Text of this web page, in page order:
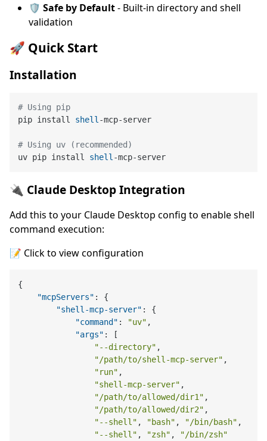
🛡️ Safe by Default- Built-in directory and shell
validation
🚀 Quick Start
Installation
# Using pip
pip install shell -mcp-server
# Using uv (recommended)
uv pip install shell -mcp-server
🔌 Claude Desktop Integration
Add this to your Claude Desktop config to enable shell
command execution:
📝 Click to view configuration
{
"mcpServers" :
{
"shell-mcp-server" :
{
"command" : "uv" ,
"args" :
[
"--directory" ,
"/path/to/shell-mcp-server" ,
"run" ,
"shell-mcp-server" ,
"/path/to/allowed/dir1" ,
"/path/to/allowed/dir2" ,
"--shell" , "bash" , "/bin/bash" ,
"--shell" , "zsh" ,
"/bin/zsh"